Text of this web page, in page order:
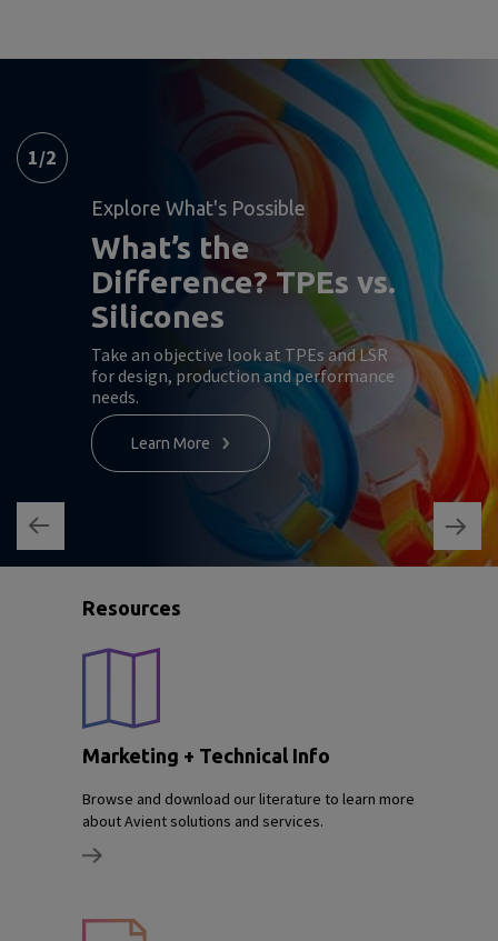
1/2
Explore What's Possible
What’s the
Difference? TPEs vs.
Silicones
Take an objective look at TPEs and LSR
for design, production and performance
needs.
Learn More
Resources
Marketing + Technical Info
Browse and download our literature to learn more
about Avient solutions and services.